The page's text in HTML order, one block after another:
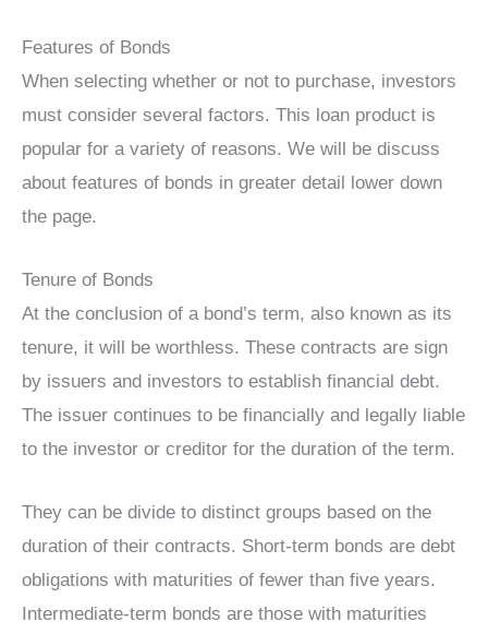
Features of Bonds
When selecting whether or not to purchase, investors
must consider several factors. This loan product is
popular for a variety of reasons. We will be discuss
about features of bonds in greater detail lower down
the page.
Tenure of Bonds
At the conclusion of a bond’s term, also known as its
tenure, it will be worthless. These contracts are sign
by issuers and investors to establish financial debt.
The issuer continues to be financially and legally liable
to the investor or creditor for the duration of the term.
They can be divide to distinct groups based on the
duration of their contracts. Short-term bonds are debt
obligations with maturities of fewer than five years.
Intermediate-term bonds are those with maturities